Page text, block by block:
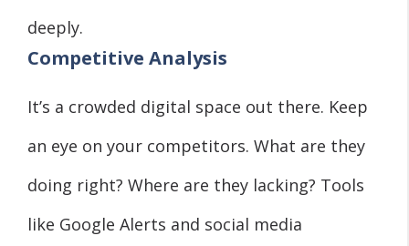
deeply.
Competitive Analysis
It’s a crowded digital space out there. Keep
an eye on your competitors. What are they
doing right? Where are they lacking? Tools
like Google Alerts and social media